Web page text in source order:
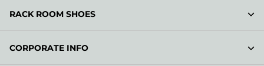
RACK ROOM SHOES
CORPORATE INFO